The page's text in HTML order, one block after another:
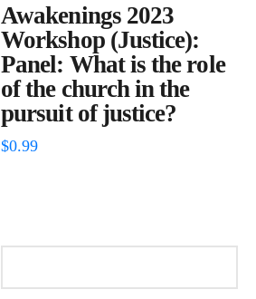
Awakenings 2023
Workshop (Justice):
Panel: What is the role
of the church in the
pursuit of justice?
$0.99